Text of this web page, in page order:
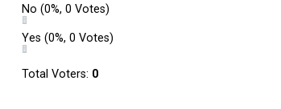
No (0%, 0 Votes)
Yes (0%, 0 Votes)
Total Voters: 0